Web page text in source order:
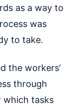
as a way to
was
to take.
the workers’
through
which tasks